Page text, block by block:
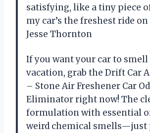
satisfying, like a tiny piece
my car’s the freshest ride
Jesse Thornton
If you want your car to
vacation, grab the Drift Car
– Stone Air Freshener Car
Eliminator right now! The
formulation with essential
weird chemical smells—just